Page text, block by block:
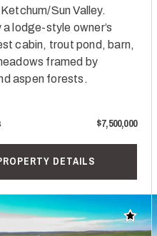
Sun Valley.
lodge-style owner’s
cabin, trout pond, barn,
framed by
aspen forests.
$7,500,000
DETAILS
Add